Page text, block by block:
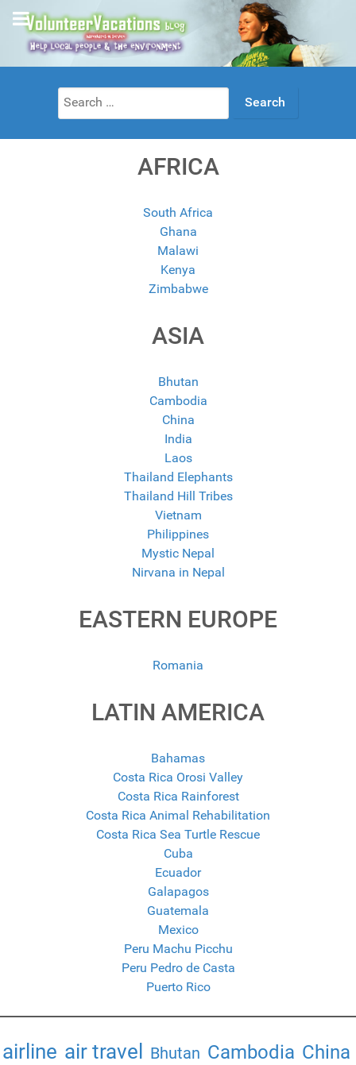
Search
for:
AFRICA
South Africa
Ghana
Malawi
Kenya
Zimbabwe
ASIA
Bhutan
Cambodia
China
India
Laos
Thailand Elephants
Thailand Hill Tribes
Vietnam
Philippines
Mystic Nepal
Nirvana in Nepal
EASTERN EUROPE
Romania
LATIN AMERICA
Bahamas
Costa Rica Orosi Valley
Costa Rica Rainforest
Costa Rica Animal Rehabilitation
Costa Rica Sea Turtle Rescue
Cuba
Ecuador
Galapagos
Guatemala
Mexico
Peru Machu Picchu
Peru Pedro de Casta
Puerto Rico
airline air travel Bhutan Cambodia China